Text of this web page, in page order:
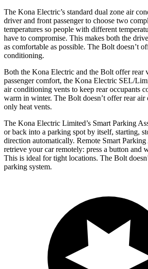
The Kona Electric’s standard dual zone air
driver and front passenger to choose two
temperatures so people with different
have to compromise. This makes both the
as comfortable as possible. The Bolt doesn’t
conditioning.
Both the Kona Electric and the Bolt offer rear
passenger comfort, the Kona Electric SEL/
air conditioning vents to keep rear occupants
warm in winter. The Bolt doesn’t offer rear
only heat vents.
The Kona Electric Limited’s Smart Parking
or back into a parking spot by itself, starting,
direction automatically. Remote Smart
retrieve your car remotely: press a button and
This is ideal for tight locations. The Bolt
parking system.